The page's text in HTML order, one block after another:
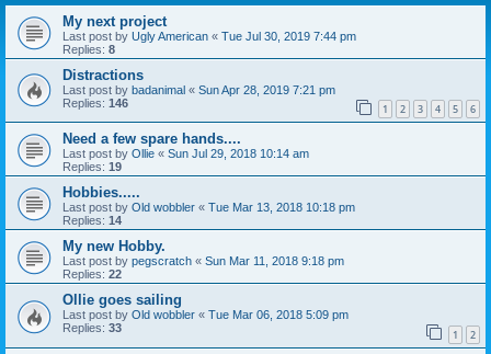
My next project
Last post by Ugly American « Tue Jul 30, 2019 7:44 pm
Replies: 8
Distractions
Last post by badanimal « Sun Apr 28, 2019 7:21 pm
Replies: 146 1 2 3 4 5 6
Need a few spare hands....
Last post by Ollie « Sun Jul 29, 2018 10:14 am
Replies: 19
Hobbies.....
Last post by Old wobbler « Tue Mar 13, 2018 10:18 pm
Replies: 14
My new Hobby.
Last post by pegscratch « Sun Mar 11, 2018 9:18 pm
Replies: 22
Ollie goes sailing
Last post by Old wobbler « Tue Mar 06, 2018 5:09 pm
Replies: 33 1 2